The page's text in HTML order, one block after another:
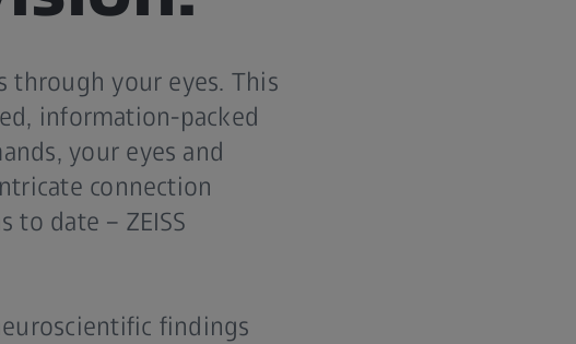
through your eyes. This
information-packed
your eyes and
connection
date – ZEISS
findings